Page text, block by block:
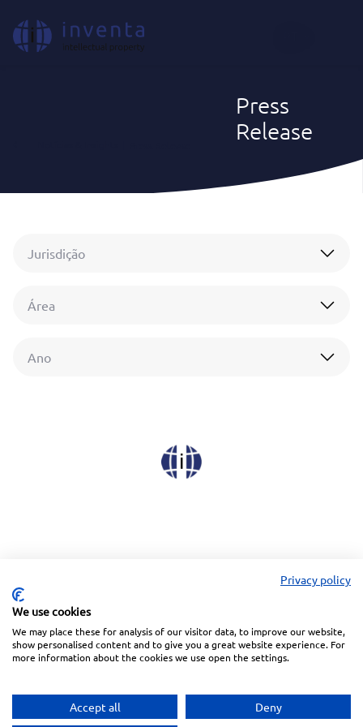
Press
Release
Jurisdição
Área
Ano
LinkedinFacebookInstagramWechat
Privacy policy
We use cookies
We may place these for analysis of our visitor data, to improve our website,
show personalised content and to give you a great website experience. For
more information about the cookies we use open the settings.
Accept all Deny